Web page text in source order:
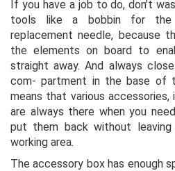
If you have a job to do, don’t
tools like a bobbin for the
replacement needle, because
the elements on board to
straight away. And always
com- partment in the base of
means that various accessories,
are always there when you
put them back without
working area.
The accessory box has enough